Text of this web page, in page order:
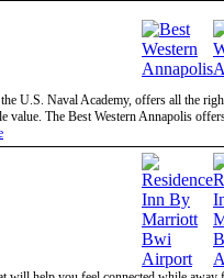
U.S. Naval Academy, offers all the
value. The Best Western Annapolis